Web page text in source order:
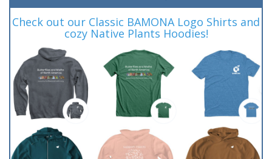
Check out our Classic BAMONA Logo Shirts and
cozy Native Plants Hoodies!